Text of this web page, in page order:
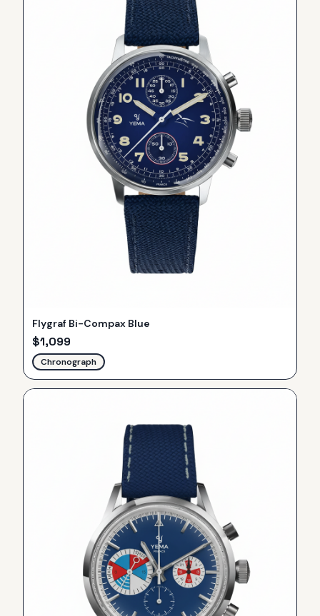
Flygraf Bi-Compax Blue
$1,099
Chronograph